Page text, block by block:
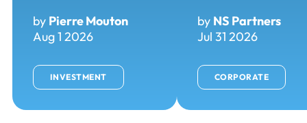
by Pierre Mouton
Aug 1 2026
INVESTMENT
by NS Partners
Jul 31 2026
CORPORATE